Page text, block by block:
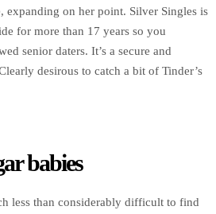
expanding on her point. Silver Singles is
for more than 17 years so you
senior daters. It’s a secure and
desirous to catch a bit of Tinder’s
babies
less than considerably difficult to find